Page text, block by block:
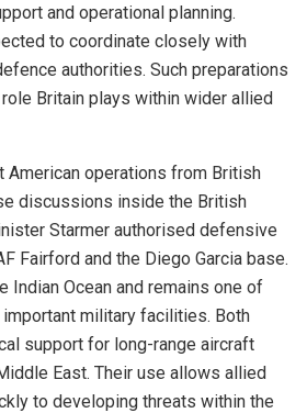
and operational planning.
to coordinate closely with
authorities. Such preparations
Britain plays within wider allied
American operations from British
discussions inside the British
Starmer authorised defensive
Fairford and the Diego Garcia base.
Indian Ocean and remains one of
military facilities. Both
support for long-range aircraft
East. Their use allows allied
to developing threats within the